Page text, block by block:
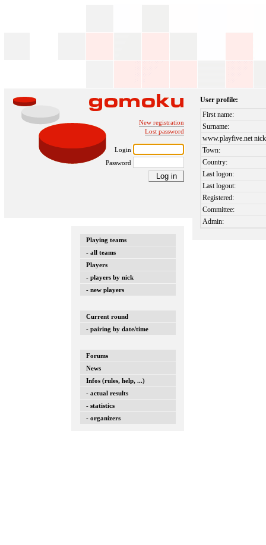
New registration
Lost password
Login
Password
Playing teams
- all teams
Players
- players by nick
- new players
Current round
- pairing by date/time
Forums
News
Infos (rules, help, ...)
- actual results
- statistics
- organizers
User profile:
First name:
Surname:
www.playfive.net
Town:
Country:
Last logon:
Last logout:
Registered:
Committee:
Admin: